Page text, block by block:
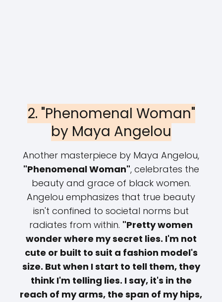
2. "Phenomenal Woman"
by Maya Angelou
Another masterpiece by Maya Angelou,
"Phenomenal Woman", celebrates the
beauty and grace of black women.
Angelou emphasizes that true beauty
isn't confined to societal norms but
radiates from within. "Pretty women
wonder where my secret lies. I'm not
cute or built to suit a fashion model's
size. But when I start to tell them, they
think I'm telling lies. I say, it's in the
reach of my arms, the span of my hips,